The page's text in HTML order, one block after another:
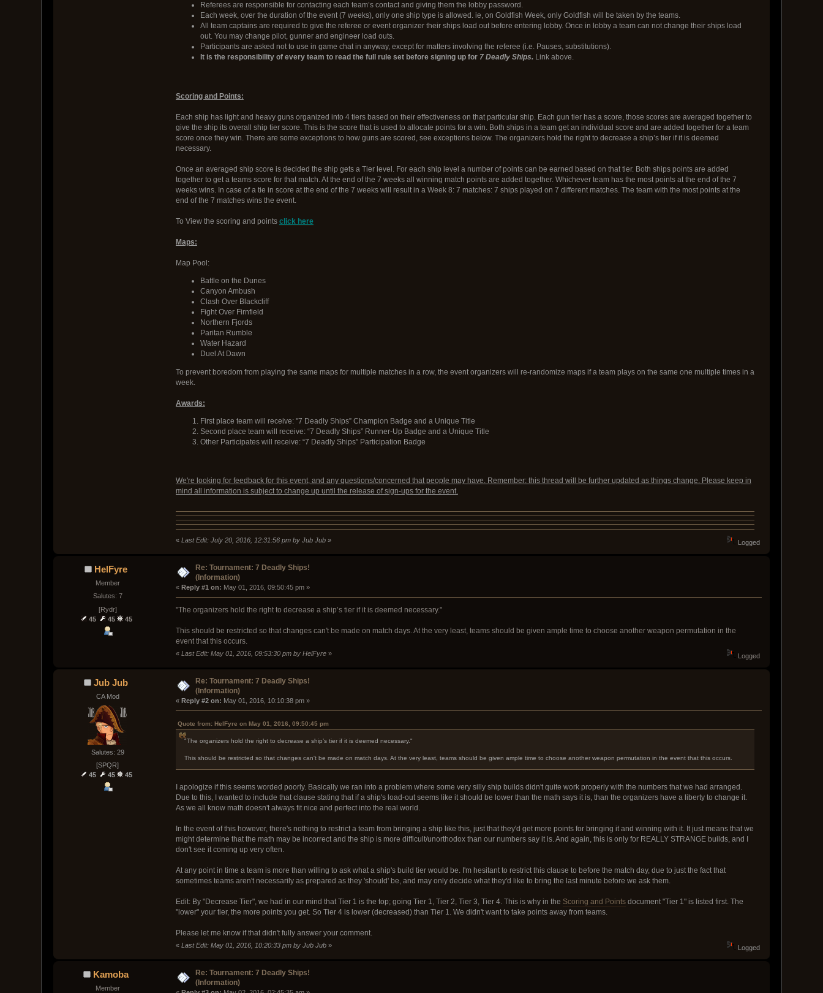
Referees are responsible for contacting each team’s contact and giving them the lobby password.
Each week, over the duration of the event (7 weeks), only one ship type is allowed. ie, on Goldfish Week, only Goldfish will be taken by the teams.
All team captains are required to give the referee or event organizer their ships load out before entering lobby. Once in lobby a team can not change their ships load
out. You may change pilot, gunner and engineer load outs.
Participants are asked not to use in game chat in anyway, except for matters involving the referee (i.e. Pauses, substitutions).
It is the responsibility of every team to read the full rule set before signing up for 7 Deadly Ships.Link above.
Scoring and Points:
Each ship has light and heavy guns organized into 4 tiers based on their effectiveness on that particular ship. Each gun tier has a score, those scores are averaged together to
give the ship its overall ship tier score. This is the score that is used to allocate points for a win. Both ships in a team get an individual score and are added together for a team
score once they win. There are some exceptions to how guns are scored, see exceptions below. The organizers hold the right to decrease a ship’s tier if it is deemed
necessary.
Once an averaged ship score is decided the ship gets a Tier level. For each ship level a number of points can be earned based on that tier. Both ships points are added
together to get a teams score for that match. At the end of the 7 weeks all winning match points are added together. Whichever team has the most points at the end of the 7
weeks wins. In case of a tie in score at the end of the 7 weeks will result in a Week 8: 7 matches: 7 ships played on 7 different matches. The team with the most points at the
end of the 7 matches wins the event.
To View the scoring and points click here
Maps:
Map Pool:
Battle on the Dunes
Canyon Ambush
Clash Over Blackcliff
Fight Over Firnfield
Northern Fjords
Paritan Rumble
Water Hazard
Duel At Dawn
To prevent boredom from playing the same maps for multiple matches in a row, the event organizers will re-randomize maps if a team plays on the same one multiple times in a
week.
Awards:
First place team will receive: "7 Deadly Ships” Champion Badge and a Unique Title
Second place team will receive: “7 Deadly Ships” Runner-Up Badge and a Unique Title
Other Participates will receive: “7 Deadly Ships” Participation Badge
We're looking for feedback for this event, and any questions/concerned that people may have. Remember: this thread will be further updated as things change. Please keep in
mind all information is subject to change up until the release of sign-ups for the event.
« Last Edit: July 20, 2016, 12:31:56 pm by Jub Jub» Logged
HelFyre
Member
Salutes: 7
[Rydr]
45
45 45
Re: Tournament: 7 Deadly Ships!
(Information)
« Reply #1 on: May 01, 2016, 09:50:45 pm »
"The organizers hold the right to decrease a ship’s tier if it is deemed necessary."
This should be restricted so that changes can't be made on match days. At the very least, teams should be given ample time to choose another weapon permutation in the
event that this occurs.
« Last Edit: May 01, 2016, 09:53:30 pm by HelFyre» Logged
Jub Jub
CA Mod
Salutes: 29
[SPQR]
45
45 45
Re: Tournament: 7 Deadly Ships!
(Information)
« Reply #2 on: May 01, 2016, 10:10:38 pm »
Quote from: HelFyre on May 01, 2016, 09:50:45 pm
"The organizers hold the right to decrease a ship’s tier if it is deemed necessary."
This should be restricted so that changes can't be made on match days. At the very least, teams should be given ample time to choose another weapon permutation in the event that this occurs.
I apologize if this seems worded poorly. Basically we ran into a problem where some very silly ship builds didn't quite work properly with the numbers that we had arranged.
Due to this, I wanted to include that clause stating that if a ship's load-out seems like it should be lower than the math says it is, than the organizers have a liberty to change it.
As we all know math doesn't always fit nice and perfect into the real world.
In the event of this however, there's nothing to restrict a team from bringing a ship like this, just that they'd get more points for bringing it and winning with it. It just means that we
might determine that the math may be incorrect and the ship is more difficult/unorthodox than our numbers say it is. And again, this is only for REALLY STRANGE builds, and I
don't see it coming up very often.
At any point in time a team is more than willing to ask what a ship's build tier would be. I'm hesitant to restrict this clause to before the match day, due to just the fact that
sometimes teams aren't necessarily as prepared as they 'should' be, and may only decide what they'd like to bring the last minute before we ask them.
Edit: By "Decrease Tier", we had in our mind that Tier 1 is the top; going Tier 1, Tier 2, Tier 3, Tier 4. This is why in the Scoring and Pointsdocument "Tier 1" is listed first. The
"lower" your tier, the more points you get. So Tier 4 is lower (decreased) than Tier 1. We didn't want to take points away from teams.
Please let me know if that didn't fully answer your comment.
« Last Edit: May 01, 2016, 10:20:33 pm by Jub Jub» Logged
Kamoba
Member
Re: Tournament: 7 Deadly Ships!
(Information)